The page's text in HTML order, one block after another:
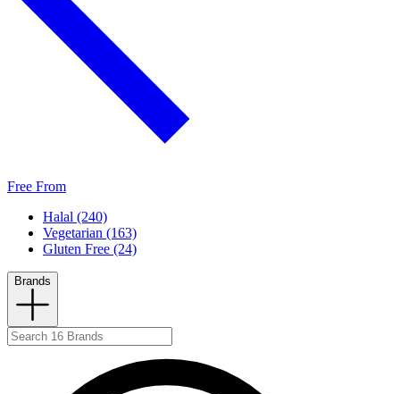
Free From
Halal (240)
Vegetarian (163)
Gluten Free (24)
Brands